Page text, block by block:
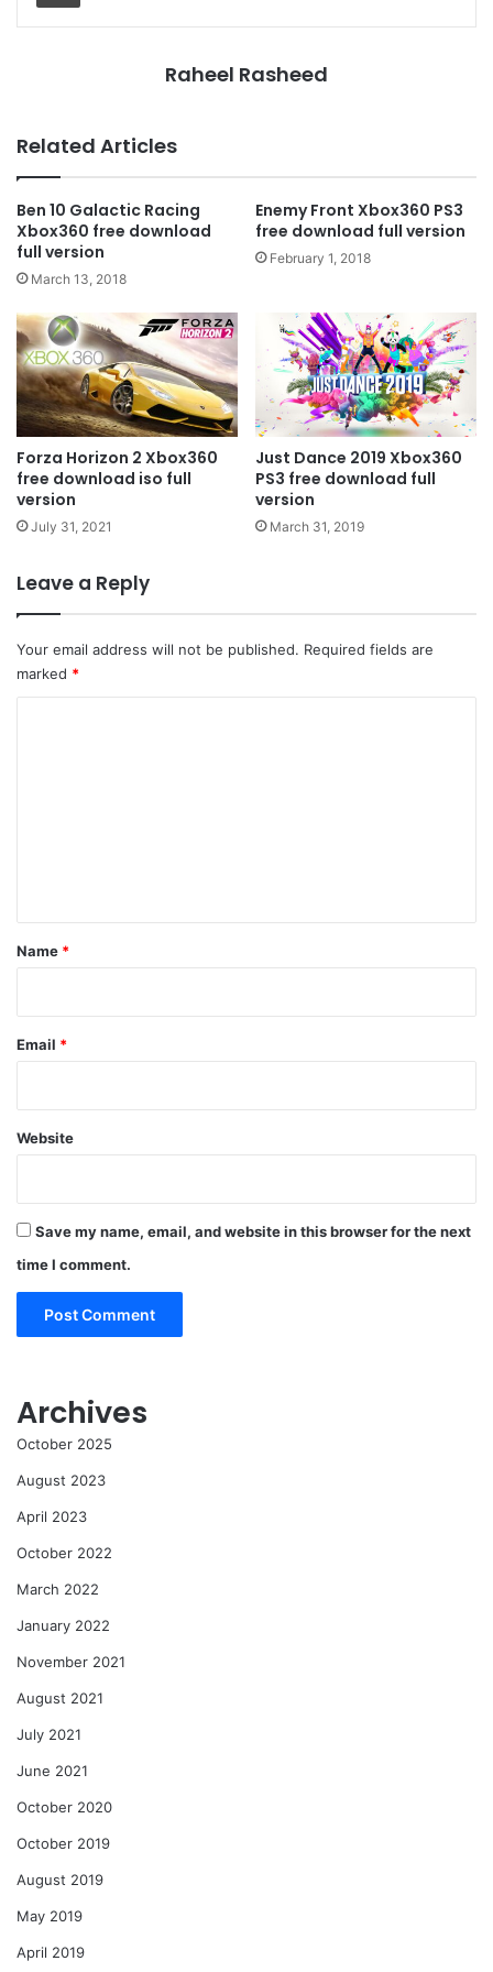
Raheel Rasheed
Related Articles
Ben 10 Galactic Racing
Xbox360 free download
full version
March 13, 2018
Enemy Front Xbox360 PS3
free download full version
February 1, 2018
Forza Horizon 2 Xbox360
free download iso full
version
July 31, 2021
Just Dance 2019 Xbox360
PS3 free download full
version
March 31, 2019
Leave a Reply
Your email address will not be published. Required fields are
marked *
*
Name *
Email *
Website
Save my name, email, and website in this browser for the next
time I comment.
Archives
October 2025
August 2023
April 2023
October 2022
March 2022
January 2022
November 2021
August 2021
July 2021
June 2021
October 2020
October 2019
August 2019
May 2019
April 2019